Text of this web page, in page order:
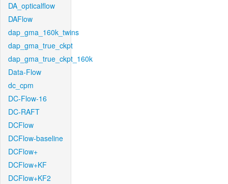
DA_opticalflow
DAFlow
dap_gma_160k_twins
dap_gma_true_ckpt
dap_gma_true_ckpt_160k
Data-Flow
dc_cpm
DC-Flow-16
DC-RAFT
DCFlow
DCFlow-baseline
DCFlow+
DCFlow+KF
DCFlow+KF2